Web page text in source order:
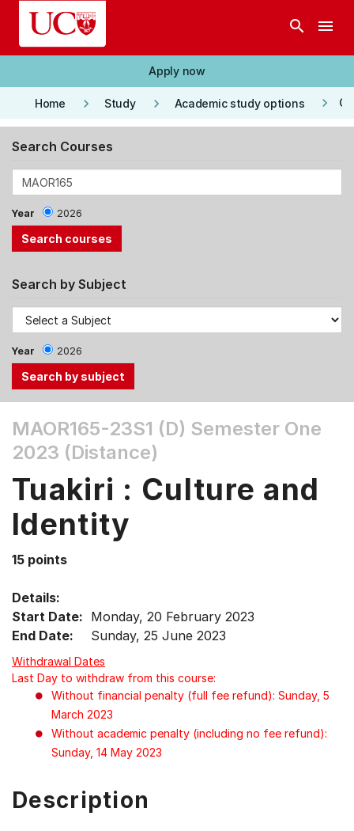
Skip to main content
search menu
Apply now
Home keyboard_arrow_right Study keyboard_arrow_right Academic study options keyboard_arrow_right
Search Courses
Year 2026
Search by Subject
Year 2026
the
Tab
Down
arrow
menu
items.
MAOR165-23S1 (D) Semester One
2023 (Distance)
Tuakiri : Culture and
Identity
15 points
Details:
Start Date: Monday, 20 February 2023
End Date:
Sunday, 25 June 2023
Withdrawal Dates
Last Day to withdraw from this course:
Without financial penalty (full fee refund): Sunday, 5
March 2023
Without academic penalty (including no fee refund):
Sunday, 14 May 2023
Description